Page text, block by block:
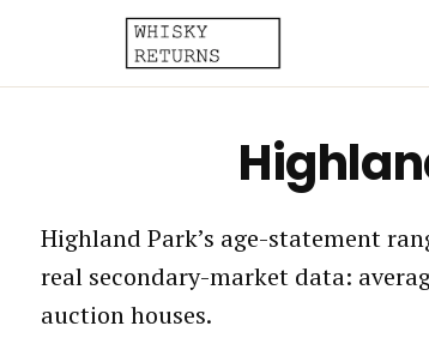
Highland Park’s age-statement
real secondary-market data:
auction houses.